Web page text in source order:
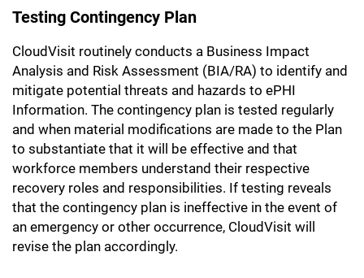
Testing Contingency Plan
CloudVisit routinely conducts a Business Impact
Analysis and Risk Assessment (BIA/RA) to identify and
mitigate potential threats and hazards to ePHI
Information. The contingency plan is tested regularly
and when material modifications are made to the Plan
to substantiate that it will be effective and that
workforce members understand their respective
recovery roles and responsibilities. If testing reveals
that the contingency plan is ineffective in the event of
an emergency or other occurrence, CloudVisit will
revise the plan accordingly.